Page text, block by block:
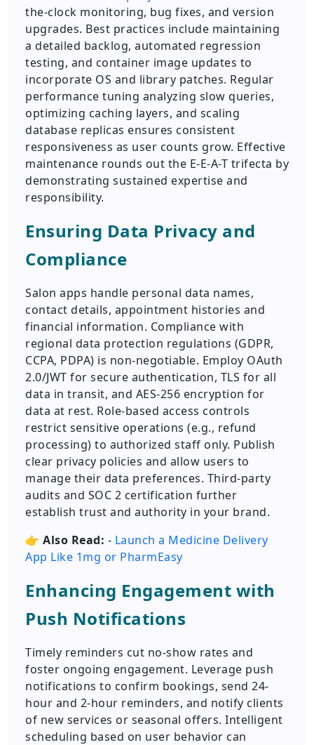
the-clock monitoring, bug fixes, and version
upgrades. Best practices include maintaining
a detailed backlog, automated regression
testing, and container image updates to
incorporate OS and library patches. Regular
performance tuning analyzing slow queries,
optimizing caching layers, and scaling
database replicas ensures consistent
responsiveness as user counts grow. Effective
maintenance rounds out the E-E-A-T trifecta by
demonstrating sustained expertise and
responsibility.
Ensuring Data Privacy and
Compliance
Salon apps handle personal data names,
contact details, appointment histories and
financial information. Compliance with
regional data protection regulations (GDPR,
CCPA, PDPA) is non-negotiable. Employ OAuth
2.0/JWT for secure authentication, TLS for all
data in transit, and AES-256 encryption for
data at rest. Role-based access controls
restrict sensitive operations (e.g., refund
processing) to authorized staff only. Publish
clear privacy policies and allow users to
manage their data preferences. Third-party
audits and SOC 2 certification further
establish trust and authority in your brand.
👉 Also Read: - Launch a Medicine Delivery
App Like 1mg or PharmEasy
Enhancing Engagement with
Push Notifications
Timely reminders cut no-show rates and
foster ongoing engagement. Leverage push
notifications to confirm bookings, send 24-
hour and 2-hour reminders, and notify clients
of new services or seasonal offers. Intelligent
scheduling based on user behavior can